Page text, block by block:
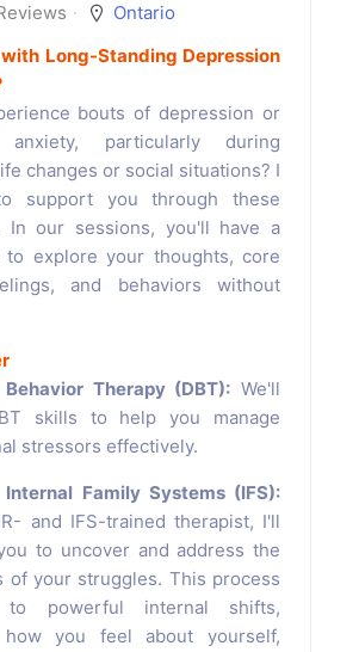
Ontario
Long-Standing Depression
bouts of depression or
anxiety, particularly during
changes or social situations? I
support you through these
In our sessions, you'll have a
to explore your thoughts, core
and behaviors without
Therapy (DBT): We'll
skills to help you manage
stressors effectively.
Internal Family Systems (IFS):
and IFS-trained therapist, I'll
to uncover and address the
of your struggles. This process
powerful internal shifts,
how you feel about yourself,